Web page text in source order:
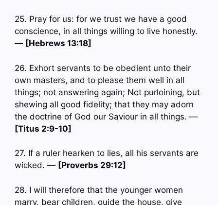
25. Pray for us: for we trust we have a good
conscience, in all things willing to live honestly.
— [Hebrews 13:18]
26. Exhort servants to be obedient unto their
own masters, and to please them well in all
things; not answering again; Not purloining, but
shewing all good fidelity; that they may adorn
the doctrine of God our Saviour in all things. —
[Titus 2:9-10]
27. If a ruler hearken to lies, all his servants are
wicked. — [Proverbs 29:12]
28. I will therefore that the younger women
marry, bear children, guide the house, give